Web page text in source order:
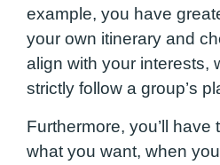
example, you have
your own itinerary and
align with your interests,
strictly follow a group’s
Furthermore, you’ll
what you want, when